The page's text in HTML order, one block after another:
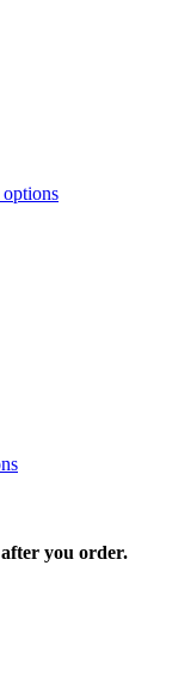
you order.